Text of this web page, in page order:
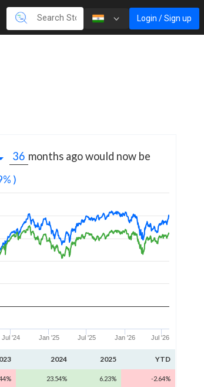
Login / Sign up
monthsago would now be
)
Jul '24 Jan '25 Jul '25 Jan '26 Jul '26
2024 2025 YTD
23.54% 6.23% -2.64%